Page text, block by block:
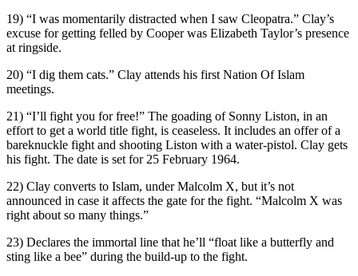
19) “I was momentarily distracted when I saw Cleopatra.” Clay’s
excuse for getting felled by Cooper was Elizabeth Taylor’s presence
at ringside.
20) “I dig them cats.” Clay attends his first Nation Of Islam
meetings.
21) “I’ll fight you for free!” The goading of Sonny Liston, in an
effort to get a world title fight, is ceaseless. It includes an offer of a
bareknuckle fight and shooting Liston with a water-pistol. Clay gets
his fight. The date is set for 25 February 1964.
22) Clay converts to Islam, under Malcolm X, but it’s not
announced in case it affects the gate for the fight. “Malcolm X was
right about so many things.”
23) Declares the immortal line that he’ll “float like a butterfly and
sting like a bee” during the build-up to the fight.